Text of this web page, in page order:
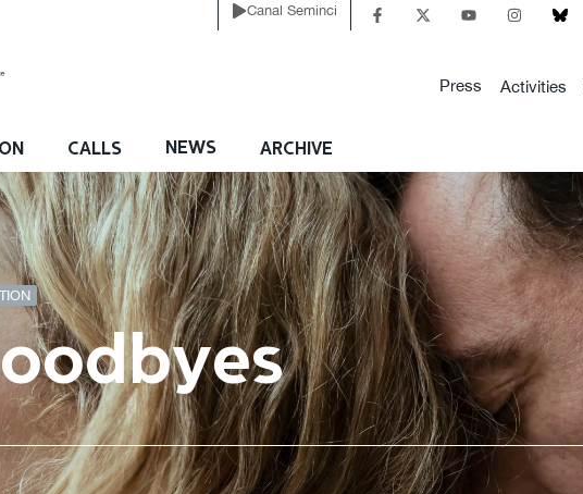
Canal Seminci
Press Activities
CALLS NEWS ARCHIVE